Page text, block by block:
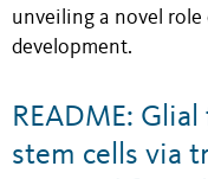
unveiling a novel
development.
README:
stem cells via